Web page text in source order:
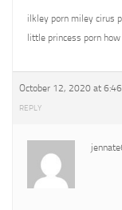
ilkley porn miley cirus
little princess porn
October 12, 2020 at
REPLY